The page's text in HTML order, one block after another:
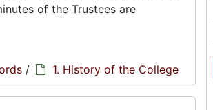
of the Trustees are
/ 1. History of the College